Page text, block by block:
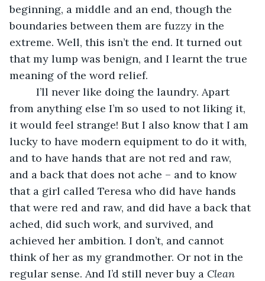
beginning, a middle and an end, though the
boundaries between them are fuzzy in the
extreme. Well, this isn’t the end. It turned out
that my lump was benign, and I learnt the true
meaning of the word relief.
I’ll never like doing the laundry. Apart
from anything else I’m so used to not liking it,
it would feel strange! But I also know that I am
lucky to have modern equipment to do it with,
and to have hands that are not red and raw,
and a back that does not ache – and to know
that a girl called Teresa who did have hands
that were red and raw, and did have a back that
ached, did such work, and survived, and
achieved her ambition. I don’t, and cannot
think of her as my grandmother. Or not in the
regular sense. And I’d still never buy a Clean